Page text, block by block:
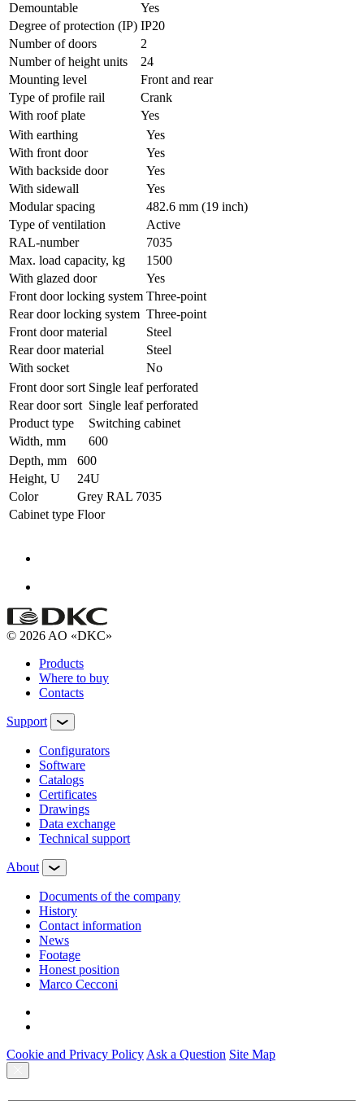
Demountable
Yes
Degree of protection (IP) IP20
Number of doors
2
Number of height units
24
Mounting level
Front and rear
Type of profile rail
Crank
With roof plate
Yes
With earthing
Yes
With front door
Yes
With backside door
Yes
With sidewall
Yes
Modular spacing
482.6 mm (19 inch)
Type of ventilation
Active
RAL-number
7035
Max. load capacity, kg
1500
With glazed door
Yes
Front door locking system Three-point
Rear door locking system Three-point
Front door material
Steel
Rear door material
Steel
With socket
No
Front door sort Single leaf perforated
Rear door sort Single leaf perforated
Product type
Switching cabinet
Width, mm
600
Depth, mm
600
Height, U
24U
Color
Grey RAL 7035
Cabinet type Floor
© 2026 AO «DKC»
Products
Where to buy
Contacts
Support
Configurators
Software
Сatalogs
Certificates
Drawings
Data exchange
Technical support
About
Documents of the company
History
Contact information
News
Footage
Honest position
Marco Cecconi
Cookie and Privacy Policy Ask a Question Site Map